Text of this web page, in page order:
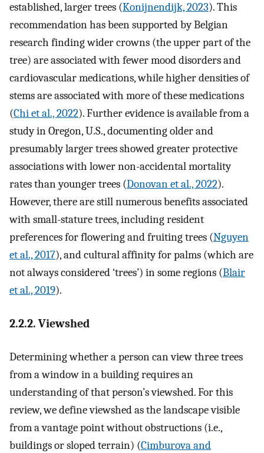
established, larger trees (Konijnendijk, 2023). This
recommendation has been supported by Belgian
research finding wider crowns (the upper part of the
tree) are associated with fewer mood disorders and
cardiovascular medications, while higher densities of
stems are associated with more of these medications
(Chi et al., 2022). Further evidence is available from a
study in Oregon, U.S., documenting older and
presumably larger trees showed greater protective
associations with lower non-accidental mortality
rates than younger trees (Donovan et al., 2022).
However, there are still numerous benefits associated
with small-stature trees, including resident
preferences for flowering and fruiting trees (Nguyen
et al., 2017), and cultural affinity for palms (which are
not always considered ‘trees’) in some regions (Blair
et al., 2019).
2.2.2. Viewshed
Determining whether a person can view three trees
from a window in a building requires an
understanding of that person’s viewshed. For this
review, we define viewshed as the landscape visible
from a vantage point without obstructions (i.e.,
buildings or sloped terrain) (Cimburova and